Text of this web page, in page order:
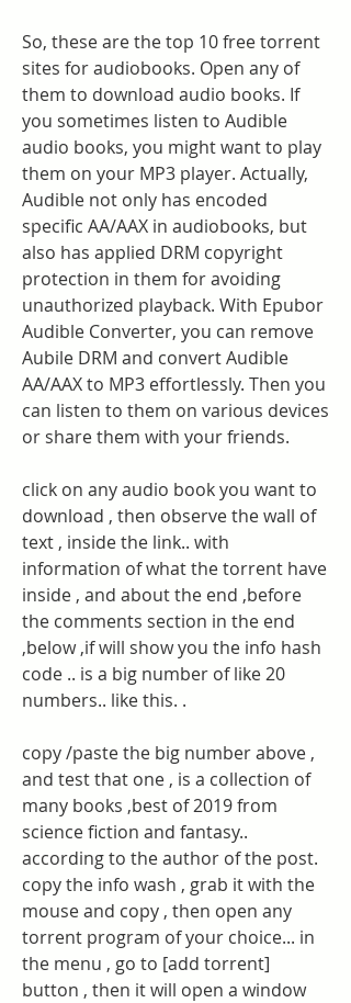
So, these are the top 10 free torrent
sites for audiobooks. Open any of
them to download audio books. If
you sometimes listen to Audible
audio books, you might want to play
them on your MP3 player. Actually,
Audible not only has encoded
specific AA/AAX in audiobooks, but
also has applied DRM copyright
protection in them for avoiding
unauthorized playback. With Epubor
Audible Converter, you can remove
Aubile DRM and convert Audible
AA/AAX to MP3 effortlessly. Then you
can listen to them on various devices
or share them with your friends.
click on any audio book you want to
download , then observe the wall of
text , inside the link.. with
information of what the torrent have
inside , and about the end ,before
the comments section in the end
,below ,if will show you the info hash
code .. is a big number of like 20
numbers.. like this. .
copy /paste the big number above ,
and test that one , is a collection of
many books ,best of 2019 from
science fiction and fantasy..
according to the author of the post.
copy the info wash , grab it with the
mouse and copy , then open any
torrent program of your choice... in
the menu , go to [add torrent]
button , then it will open a window